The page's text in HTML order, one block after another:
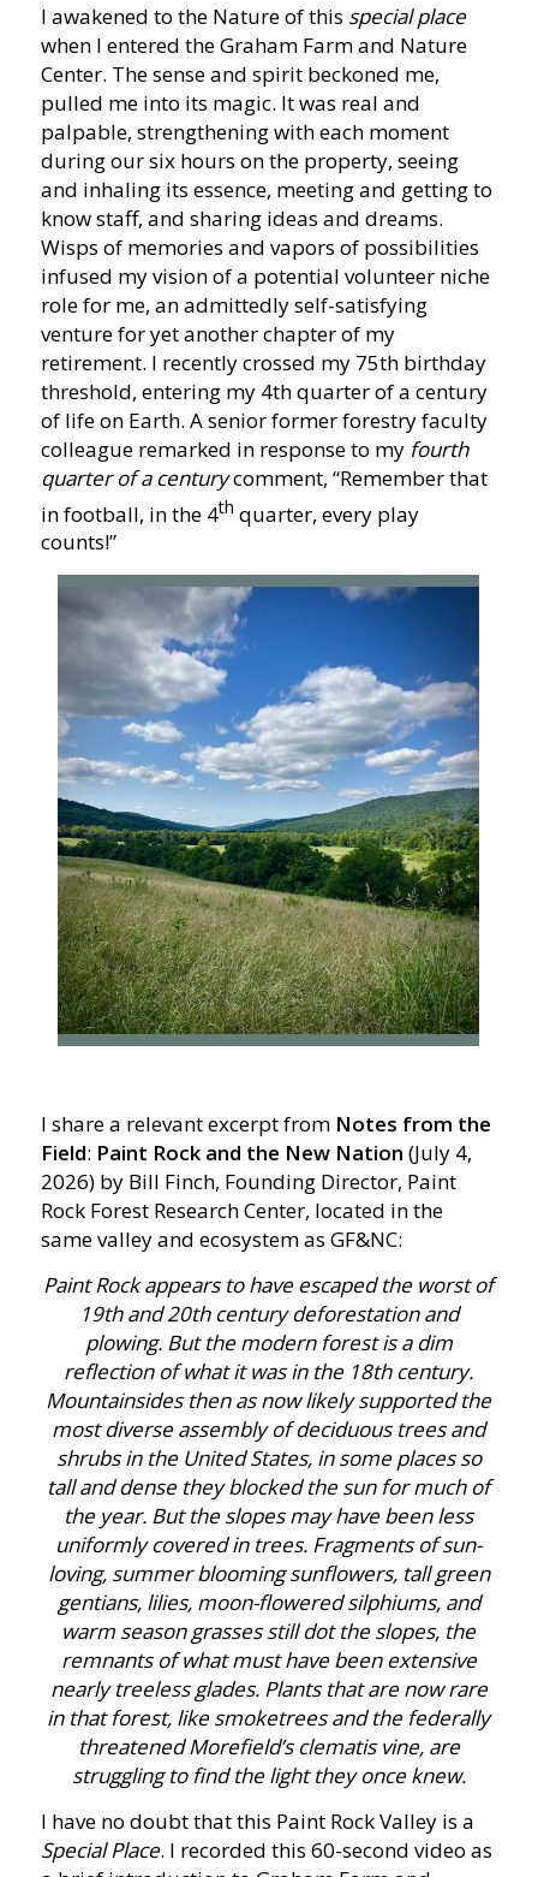
I awakened to the Nature of this special place
when I entered the Graham Farm and Nature
Center. The sense and spirit beckoned me,
pulled me into its magic. It was real and
palpable, strengthening with each moment
during our six hours on the property, seeing
and inhaling its essence, meeting and getting to
know staff, and sharing ideas and dreams.
Wisps of memories and vapors of possibilities
infused my vision of a potential volunteer niche
role for me, an admittedly self-satisfying
venture for yet another chapter of my
retirement. I recently crossed my 75th birthday
threshold, entering my 4th quarter of a century
of life on Earth. A senior former forestry faculty
colleague remarked in response to my fourth
quarter of a centurycomment, “Remember that
in football, in the 4th quarter, every play
counts!”
I share a relevant excerpt from Notes from the
Field: Paint Rock and the New Nation (July 4,
2026) by Bill Finch, Founding Director, Paint
Rock Forest Research Center, located in the
same valley and ecosystem as GF&NC:
Paint Rock appears to have escaped the worst of
19th and 20th century deforestation and
plowing. But the modern forest is a dim
reflection of what it was in the 18th century.
Mountainsides then as now likely supported the
most diverse assembly of deciduous trees and
shrubs in the United States, in some places so
tall and dense they blocked the sun for much of
the year. But the slopes may have been less
uniformly covered in trees. Fragments of sun-
loving, summer blooming sunflowers, tall green
gentians, lilies, moon-flowered silphiums, and
warm season grasses still dot the slopes, the
remnants of what must have been extensive
nearly treeless glades. Plants that are now rare
in that forest, like smoketrees and the federally
threatened Morefield’s clematis vine, are
struggling to find the light they once knew.
I have no doubt that this Paint Rock Valley is a
Special Place. I recorded this 60-second video as